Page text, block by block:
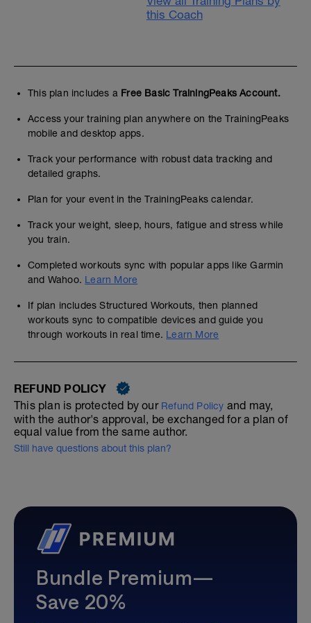
this Coach
This plan includes a Free Basic TrainingPeaks Account.
Access your training plan anywhere on the TrainingPeaks
mobile and desktop apps.
Track your performance with robust data tracking and
detailed graphs.
Plan for your event in the TrainingPeaks calendar.
Track your weight, sleep, hours, fatigue and stress while
you train.
Completed workouts sync with popular apps like Garmin
and Wahoo. Learn More
If plan includes Structured Workouts, then planned
workouts sync to compatible devices and guide you
through workouts in real time. Learn More
REFUND POLICY
This plan is protected by our Refund Policy and may,
with the author's approval, be exchanged for a plan of
equal value from the same author.
Still have questions about this plan?
Bundle Premium—
Save 20%